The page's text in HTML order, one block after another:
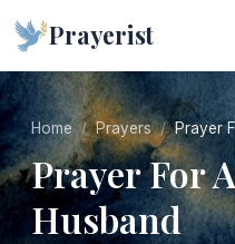
Prayerist
Home Prayers Prayer
Prayer For
Husband